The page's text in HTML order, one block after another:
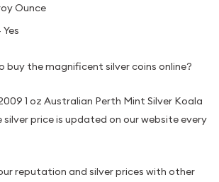
Ounce
buy the magnificent silver coins online?
1 oz Australian Perth Mint Silver Koala
silver price is updated on our website every
reputation and silver prices with other